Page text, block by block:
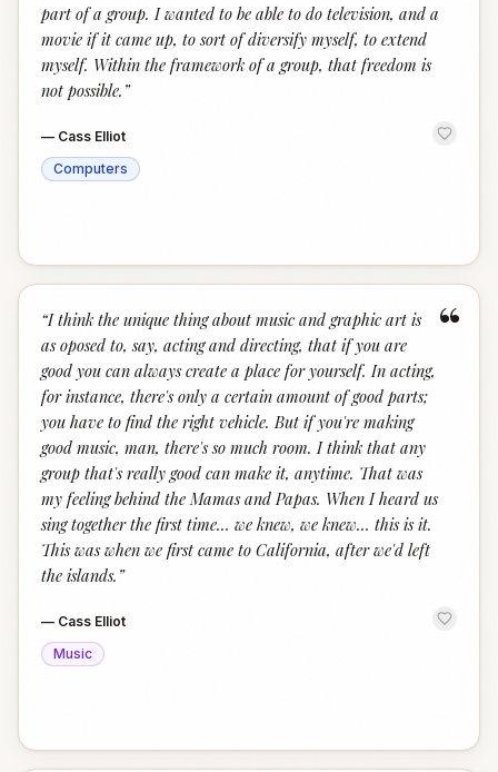
part of a group. I wanted to be able to do television, and a
movie if it came up, to sort of diversify myself, to extend
myself. Within the framework of a group, that freedom is
not possible. ”
— Cass Elliot
Computers
“
“I think the unique thing about music and graphic art is
as oposed to, say, acting and directing, that if you are
good you can always create a place for yourself. In acting,
for instance, there's only a certain amount of good parts;
you have to find the right vehicle. But if you're making
good music, man, there's so much room. I think that any
group that's really good can make it, anytime. That was
my feeling behind the Mamas and Papas. When I heard us
sing together the first time… we knew, we knew… this is it.
This was when we first came to California, after we'd left
the islands. ”
— Cass Elliot
Music